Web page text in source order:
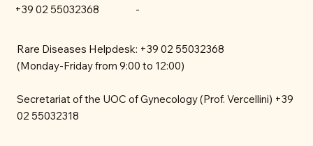
Rare Diseases Helpdesk: +39 02 55032368
(Monday-Friday from 9:00 to 12:00)
Secretariat of the UOC of Gynecology (Prof. Vercellini) +39
02 55032318
+39 02 55032368 -